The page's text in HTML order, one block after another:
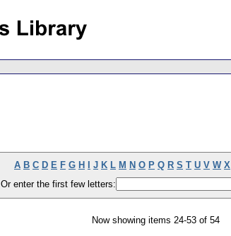
A B C D E F G H J K L M N O P Q R S T U V W X
Or enter the first few letters:
Now showing items 24-53 of 54